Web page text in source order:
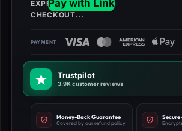
Trustpilot
3.9K customer reviews
Money-Back Guarantee
Covered by our refund policy